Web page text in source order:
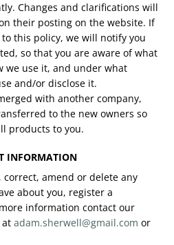
Changes and clarifications will
their posting on the website. If
this policy, we will notify you
so that you are aware of what
we use it, and under what
and/or disclose it.
with another company,
to the new owners so
products to you.
INFORMATION
correct, amend or delete any
about you, register a
information contact our
at adam.sherwell@gmail.com or